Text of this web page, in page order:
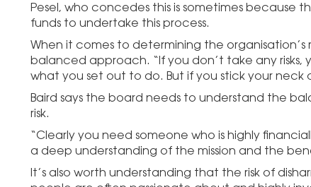
Pesel, who concedes this is sometimes because
funds to undertake this process.
When it comes to determining the organisation’s
balanced approach. “If you don’t take any
what you set out to do. But if you stick your neck
Baird says the board needs to understand the
risk.
“Clearly you need someone who is highly
a deep understanding of the mission and the
It’s also worth understanding that the risk of